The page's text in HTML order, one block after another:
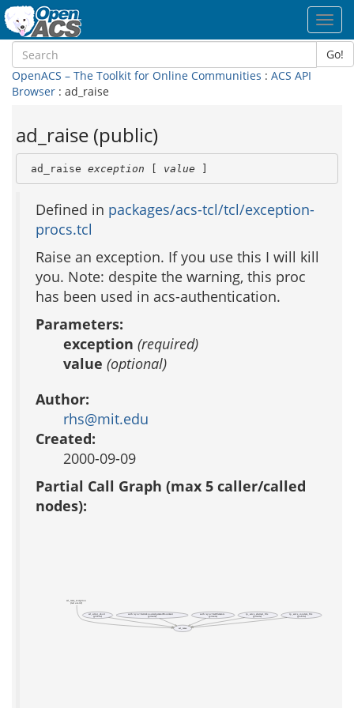
Go!
OpenACS – The Toolkit for Online Communities : ACS API
Browser : ad_raise
ad_raise (public)
ad_raise exception [ value ]
Defined in packages/acs-tcl/tcl/exception-
procs.tcl
Raise an exception. If you use this I will kill
you. Note: despite the warning, this proc
has been used in acs-authentication.
Parameters:
exception (required)
value (optional)
Author:
rhs@mit.edu
Created:
2000-09-09
Partial Call Graph (max 5 caller/called
nodes):
ad_raise_exception
(test acs-tcl)
ad_raise
ad_script_abort
(public)
auth::sync::GetAcknowledgementDocument
(private)
auth::sync::GetElements
(private)
rp_serve_abstract_file
(private)
rp_serve_concrete_file
(public)